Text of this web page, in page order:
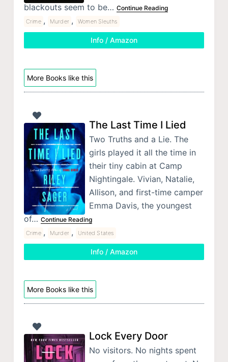
blackouts seem to be… Continue Reading
Crime , Murder , Women Sleuths
Info / Amazon
More Books like this
The Last Time I Lied
Two Truths and a Lie. The
girls played it all the time in
their tiny cabin at Camp
Nightingale. Vivian, Natalie,
Allison, and first-time camper
Emma Davis, the youngest
of… Continue Reading
Crime , Murder , United States
Info / Amazon
More Books like this
Lock Every Door
No visitors. No nights spent